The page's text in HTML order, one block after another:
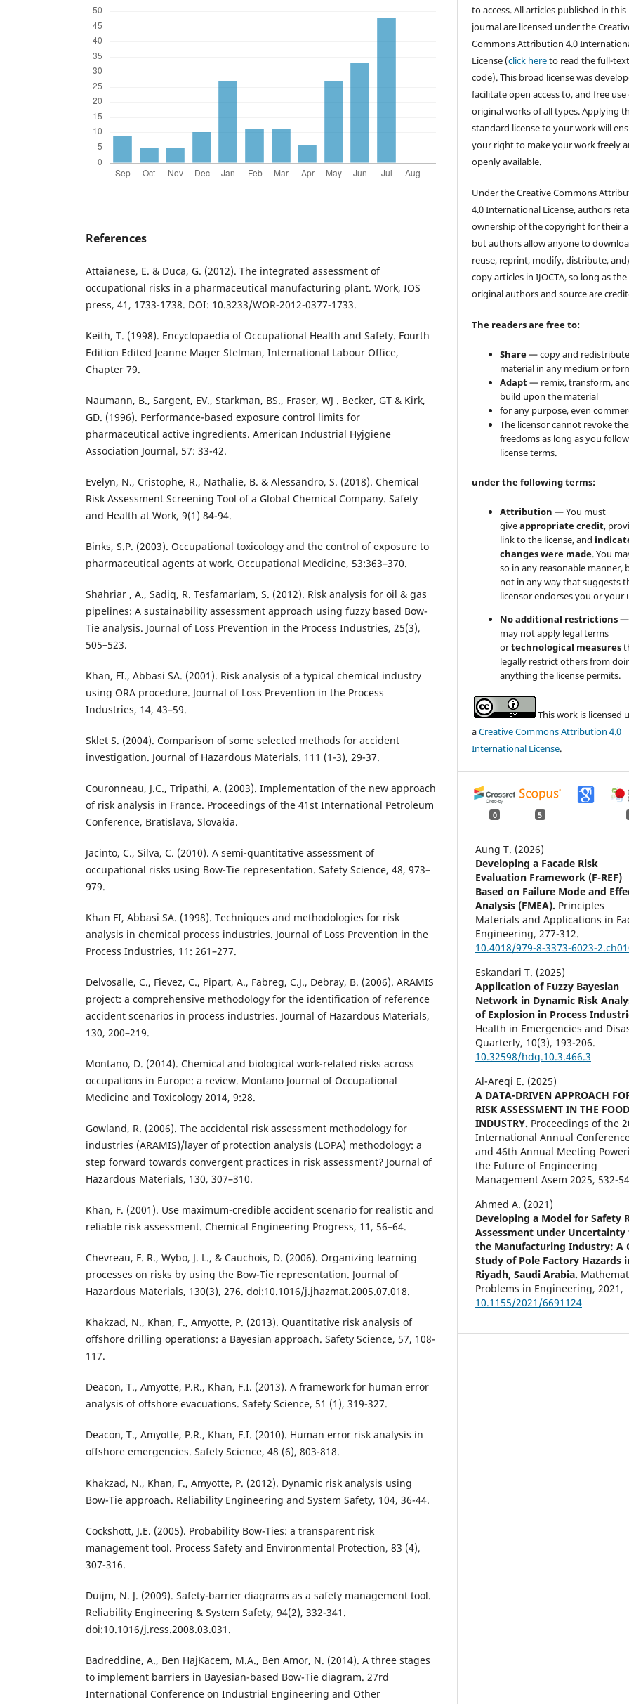
References
Attaianese, E. & Duca, G. (2012). The integrated assessment of
occupational risks in a pharmaceutical manufacturing plant. Work, IOS
press, 41, 1733-1738. DOI: 10.3233/WOR-2012-0377-1733.
Keith, T. (1998). Encyclopaedia of Occupational Health and Safety. Fourth
Edition Edited Jeanne Mager Stelman, International Labour Office,
Chapter 79.
Naumann, B., Sargent, EV., Starkman, BS., Fraser, WJ . Becker, GT & Kirk,
GD. (1996). Performance-based exposure control limits for
pharmaceutical active ingredients. American Industrial Hyjgiene
Association Journal, 57: 33-42.
Evelyn, N., Cristophe, R., Nathalie, B. & Alessandro, S. (2018). Chemical
Risk Assessment Screening Tool of a Global Chemical Company. Safety
and Health at Work, 9(1) 84-94.
Binks, S.P. (2003). Occupational toxicology and the control of exposure to
pharmaceutical agents at work. Occupational Medicine, 53:363–370.
Shahriar , A., Sadiq, R. Tesfamariam, S. (2012). Risk analysis for oil & gas
pipelines: A sustainability assessment approach using fuzzy based Bow-
Tie analysis. Journal of Loss Prevention in the Process Industries, 25(3),
505–523.
Khan, FI., Abbasi SA. (2001). Risk analysis of a typical chemical industry
using ORA procedure. Journal of Loss Prevention in the Process
Industries, 14, 43–59.
Sklet S. (2004). Comparison of some selected methods for accident
investigation. Journal of Hazardous Materials. 111 (1-3), 29-37.
Couronneau, J.C., Tripathi, A. (2003). Implementation of the new approach
of risk analysis in France. Proceedings of the 41st International Petroleum
Conference, Bratislava, Slovakia.
Jacinto, C., Silva, C. (2010). A semi-quantitative assessment of
occupational risks using Bow-Tie representation. Safety Science, 48, 973–
979.
Khan FI, Abbasi SA. (1998). Techniques and methodologies for risk
analysis in chemical process industries. Journal of Loss Prevention in the
Process Industries, 11: 261–277.
Delvosalle, C., Fievez, C., Pipart, A., Fabreg, C.J., Debray, B. (2006). ARAMIS
project: a comprehensive methodology for the identification of reference
accident scenarios in process industries. Journal of Hazardous Materials,
130, 200–219.
Montano, D. (2014). Chemical and biological work-related risks across
occupations in Europe: a review. Montano Journal of Occupational
Medicine and Toxicology 2014, 9:28.
Gowland, R. (2006). The accidental risk assessment methodology for
industries (ARAMIS)/layer of protection analysis (LOPA) methodology: a
step forward towards convergent practices in risk assessment? Journal of
Hazardous Materials, 130, 307–310.
Khan, F. (2001). Use maximum-credible accident scenario for realistic and
reliable risk assessment. Chemical Engineering Progress, 11, 56–64.
Chevreau, F. R., Wybo, J. L., & Cauchois, D. (2006). Organizing learning
processes on risks by using the Bow-Tie representation. Journal of
Hazardous Materials, 130(3), 276. doi:10.1016/j.jhazmat.2005.07.018.
Khakzad, N., Khan, F., Amyotte, P. (2013). Quantitative risk analysis of
offshore drilling operations: a Bayesian approach. Safety Science, 57, 108-
117.
Deacon, T., Amyotte, P.R., Khan, F.I. (2013). A framework for human error
analysis of offshore evacuations. Safety Science, 51 (1), 319-327.
Deacon, T., Amyotte, P.R., Khan, F.I. (2010). Human error risk analysis in
offshore emergencies. Safety Science, 48 (6), 803-818.
Khakzad, N., Khan, F., Amyotte, P. (2012). Dynamic risk analysis using
Bow-Tie approach. Reliability Engineering and System Safety, 104, 36-44.
Cockshott, J.E. (2005). Probability Bow-Ties: a transparent risk
management tool. Process Safety and Environmental Protection, 83 (4),
307-316.
Duijm, N. J. (2009). Safety-barrier diagrams as a safety management tool.
Reliability Engineering & System Safety, 94(2), 332-341.
doi:10.1016/j.ress.2008.03.031.
Badreddine, A., Ben HajKacem, M.A., Ben Amor, N. (2014). A three stages
to implement barriers in Bayesian-based Bow-Tie diagram. 27rd
International Conference on Industrial Engineering and Other
to access. All articles published in this
journal are licensed under the
Commons Attribution 4.0
License (click hereto read the full-
code). This broad license was
facilitate open access to, and free use
original works of all types. Applying
standard license to your work will
your right to make your work freely
openly available.
Under the Creative Commons
4.0 International License, authors
ownership of the copyright for their
but authors allow anyone to
reuse, reprint, modify, distribute,
copy articles in IJOCTA, so long as the
original authors and source are
The readers are free to:
Share— copy and
material in any medium or
Adapt— remix, transform,
build upon the material
for any purpose, even
The licensor cannot revoke
freedoms as long as you
license terms.
under the following terms:
Attribution — You must
giveappropriate credit,
link to the license, and
changes were made. You
so in any reasonable manner,
not in any way that suggests
licensor endorses you or your
No additional restrictions—
may not apply legal terms
ortechnological measures
legally restrict others from
anything the license permits.
This work is licensed
aCreative Commons Attribution 4.0
International License.
0 5
Aung T. (2026)
Developing a Facade Risk
Evaluation Framework (F-REF)
Based on Failure Mode and
Analysis (FMEA). Principles
Materials and Applications in
Engineering, 277-312.
10.4018/979-8-3373-6023-
Eskandari T. (2025)
Application of Fuzzy Bayesian
Network in Dynamic Risk
of Explosion in Process
Health in Emergencies and
Quarterly, 10(3), 193-206.
10.32598/hdq.10.3.466.3
Al-Areqi E. (2025)
A DATA-DRIVEN APPROACH
RISK ASSESSMENT IN THE FOOD
INDUSTRY. Proceedings of the
International Annual
and 46th Annual Meeting
the Future of Engineering
Management Asem 2025, 532-
Ahmed A. (2021)
Developing a Model for Safety
Assessment under Uncertainty
the Manufacturing Industry: A
Study of Pole Factory Hazards
Riyadh, Saudi Arabia.
Problems in Engineering, 2021 ,
10.1155/2021/6691124